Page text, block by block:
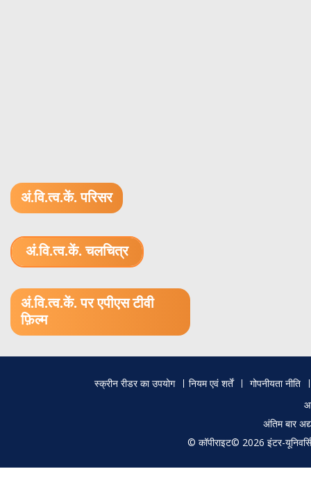
अं.वि.त्व.कें. परिसर
अं.वि.त्व.कें. चलचित्र
अं.वि.त्व.कें. पर एपीएस टीवी
फ़िल्म
स्क्रीन रीडर का उपयोग नियम एवं शर्तें
गोपनीयता नीति
अंतिम बार
© कॉपीराइट© 2026 इंटर-